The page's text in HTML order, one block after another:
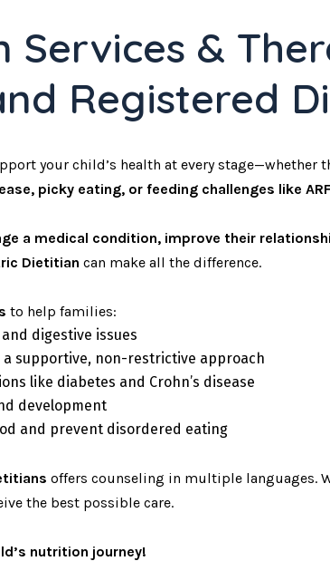
Services &
Registered
your child’s health at every stage—whether
picky eating, or feeding challenges like
a medical condition, improve their
Dietitian can make all the difference.
to help families:
digestive issues
a supportive, non-restrictive approach
like diabetes and Crohn’s disease
development
and prevent disordered eating
offers counseling in multiple languages.
the best possible care.
nutrition journey!